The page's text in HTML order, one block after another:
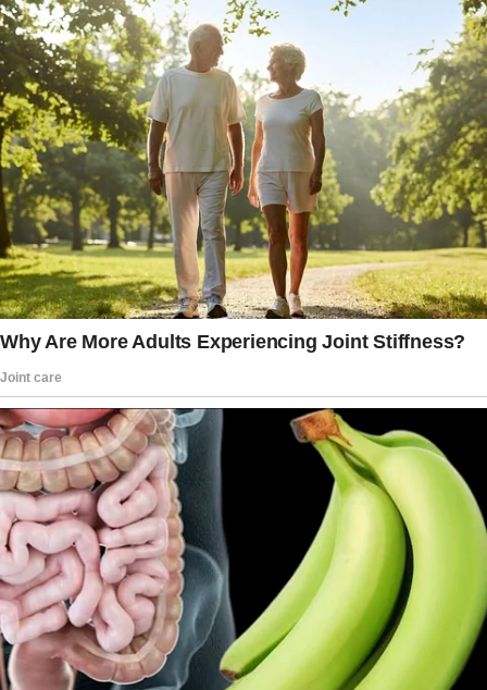
this Sunday. I’ll be looking forward to seeing
all of you at the church.”
The 60-year-old was a cleaner at the café. She
had taken half a day off to buy the best
wedding suit for her only son, Arnold.
Diana spent a long-time shopping for the blue
suit. It was pretty expensive, but she wasn’t
bothered. “My boy should look his best!” she
thought.
Diana had spent all her savings on buying her
son’s suit, and she couldn’t wait to see his
reaction when she surprised him at home…
“I can’t wait to see him get married!” Diana
thought.
She had been impatiently waiting for this
moment ever since Arnold told her about his
plans to marry his girlfriend, Masha.